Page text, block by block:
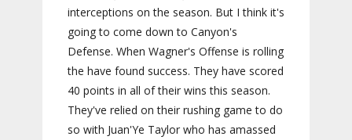
interceptions on the season. But I think it's
going to come down to Canyon's
Defense. When Wagner's Offense is rolling
the have found success. They have scored
40 points in all of their wins this season.
They've relied on their rushing game to do
so with Juan'Ye Taylor who has amassed